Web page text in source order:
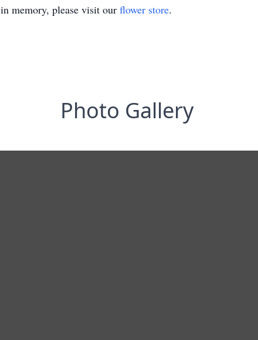
in memory, please visit our flower store.
Photo Gallery